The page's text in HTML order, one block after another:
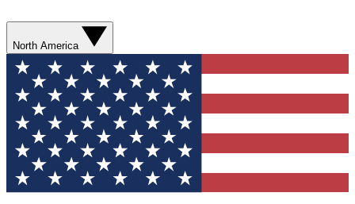
North America